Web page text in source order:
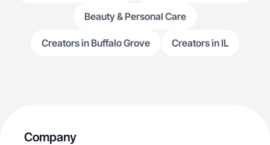
Beauty & Personal Care
Creators in Buffalo Grove Creators in IL
Company